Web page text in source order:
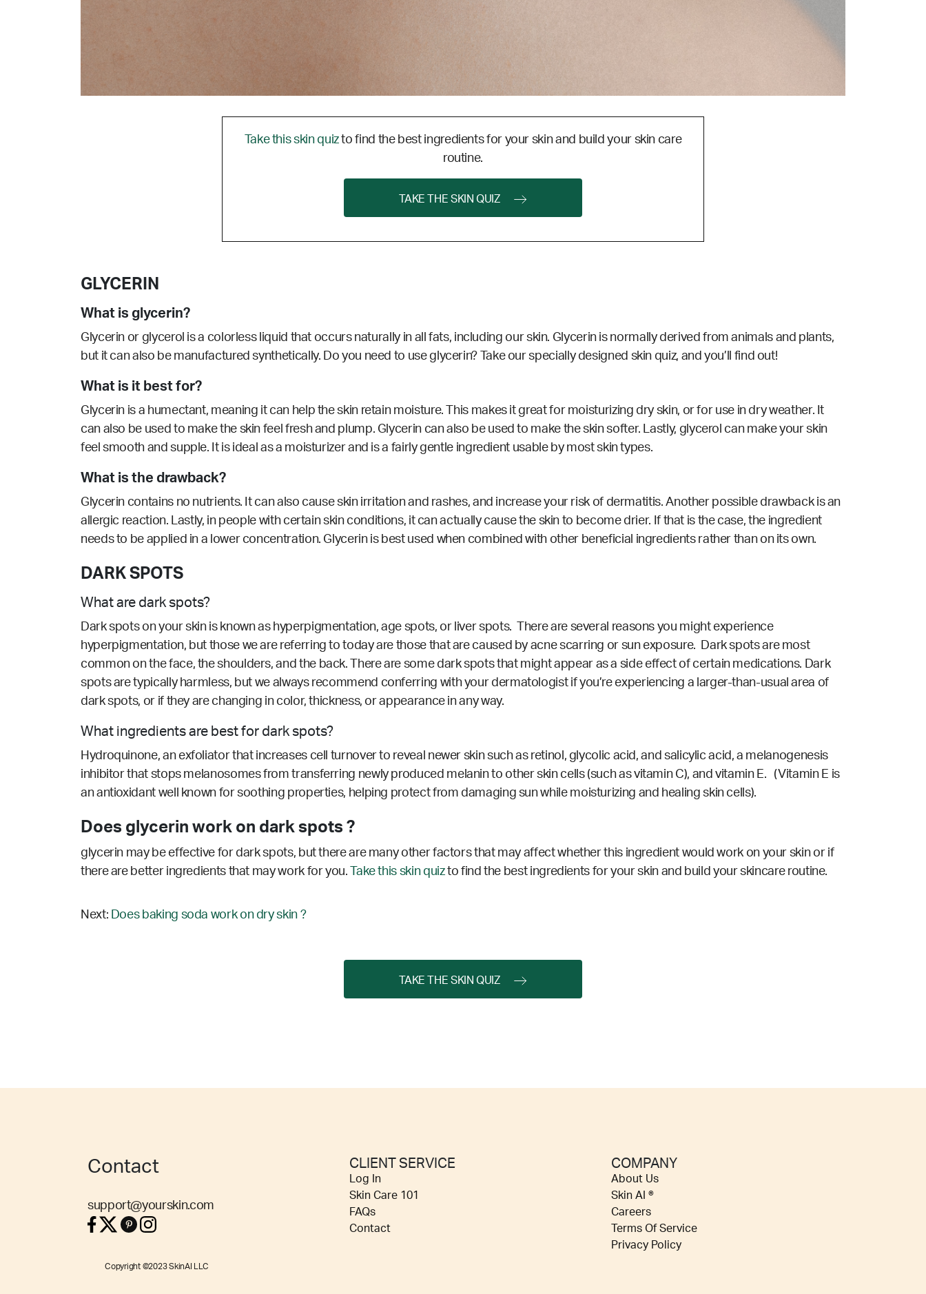
Take this skin quizto find the best ingredients for your skin and build your skin care
routine.
TAKE THE SKIN QUIZ
GLYCERIN
What is glycerin?
Glycerin or glycerol is a colorless liquid that occurs naturally in all fats, including our skin. Glycerin is normally derived from animals and plants,
but it can also be manufactured synthetically. Do you need to use glycerin?
Take our specially designed skin quiz, and you’ll find out!
What is it best for?
Glycerin is a humectant, meaning it can help the skin retain moisture. This makes it great for moisturizing dry skin, or for use in dry weather. It
can also be used to make the skin feel fresh and plump. Glycerin can also be used to make the skin softer. Lastly, glycerol can make your skin
feel smooth and supple. It is ideal as a moisturizer and is a fairly gentle ingredient usable by most skin types.
What is the drawback?
Glycerin contains no nutrients. It can also cause skin irritation and rashes, and increase your risk of dermatitis. Another possible drawback is an
allergic reaction. Lastly, in people with certain skin conditions, it can actually cause the skin to become drier. If that is the case, the ingredient
needs to be applied in a lower concentration. Glycerin is best used when combined with other beneficial ingredients rather than on its own.
DARK SPOTS
What are dark spots?
Dark spots on your skin is known as hyperpigmentation, age spots, or liver spots. There are several reasons you might experience
hyperpigmentation, but those we are referring to today are those that are caused by acne scarring or sun exposure. Dark spots are most
common on the face, the shoulders, and the back. There are some dark spots that might appear as a side effect of certain medications. Dark
spots are typically harmless, but we always recommend conferring with your dermatologist if you’re experiencing a larger-than-usual area of
dark spots, or if they are changing in color, thickness, or appearance in any way.
What ingredients are best for dark spots?
Hydroquinone, an exfoliator that increases cell turnover to reveal newer skin such as retinol, glycolic acid, and salicylic acid, a melanogenesis
inhibitor that stops melanosomes from transferring newly produced melanin to other skin cells (such as vitamin C), and vitamin E. (Vitamin E is
an antioxidant well known for soothing properties, helping protect from damaging sun while moisturizing and healing skin cells).
Does glycerin work on dark spots ?
glycerin may be effective for dark spots, but there are many other factors that may affect whether this ingredient would work on your skin or if
there are better ingredients that may work for you.
Take this skin quizto find the best ingredients for your skin and build your skincare routine.
Next: Does baking soda work on dry skin ?
TAKE THE SKIN QUIZ
Contact
support@yourskin.com
CLIENT SERVICE
Log In
Skin Care 101
FAQs
Contact
COMPANY
About Us
Skin AI ®
Careers
Terms Of Service
Privacy Policy
Copyright ©2023 SkinAI LLC